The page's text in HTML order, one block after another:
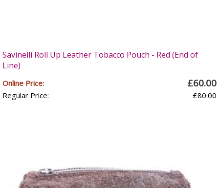
Savinelli Roll Up Leather Tobacco Pouch - Red (End of
Line)
Online Price: £60.00
Regular Price: £80.00